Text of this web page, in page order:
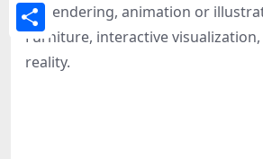
3d rendering, animation or
Furniture, interactive
reality.
Email
Share